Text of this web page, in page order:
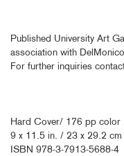
Published University Art
association with
For further inquiries
Hard Cover/ 176 pp color
9 x 11.5 in. / 23 x 29.2 cm
ISBN 978-3-7913-5688-4